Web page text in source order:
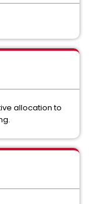
allocation to